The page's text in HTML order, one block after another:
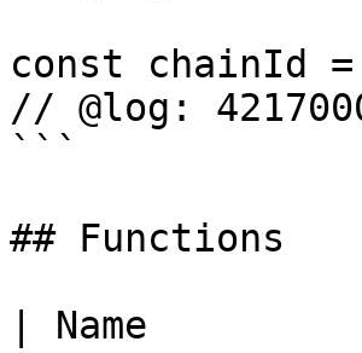
const chainId
// @log:
```
## Functions
| Name